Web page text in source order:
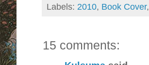
Labels: 2010, Book Cover,
15 comments: